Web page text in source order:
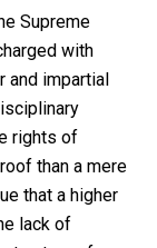
Supreme
with
and impartial
rights of
than a mere
that a higher
lack of